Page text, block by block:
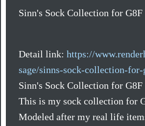
Sinn's Sock Collection for G8F
Detail link:https://
sage/sinns-sock-collection-
Sinn's Sock Collection for G8F
This is my sock collection for
Modeled after my real life